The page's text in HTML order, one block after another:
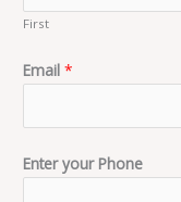
First
Email *
Enter your Phone